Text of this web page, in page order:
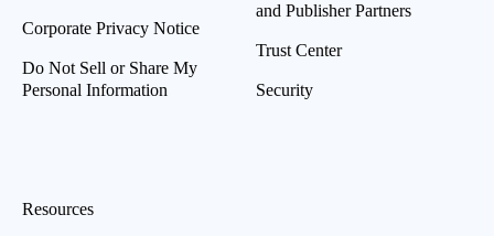
Corporate Privacy Notice
Do Not Sell or Share My
Personal Information
and Publisher Partners
Trust Center
Security
Resources